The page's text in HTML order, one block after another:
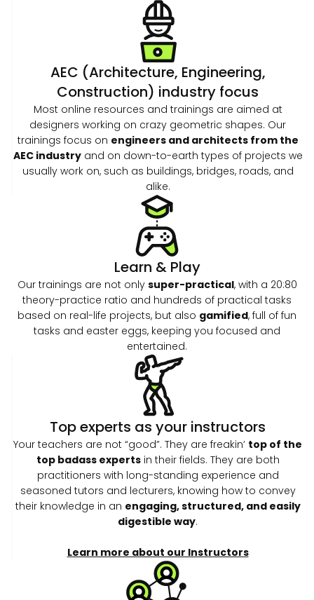
AEC (Architecture, Engineering,
Construction) industry focus
Most online resources and trainings are aimed at
designers working on crazy geometric shapes. Our
trainings focus on engineers and architects from the
AEC industryand on down-to-earth types of projects we
usually work on, such as buildings, bridges, roads, and
alike.
Learn & Play
Our trainings are not only super-practical, with a 20:80
theory-practice ratio and hundreds of practical tasks
based on real-life projects, but also gamified, full of fun
tasks and easter eggs, keeping you focused and
entertained.
Top experts as your instructors
Your teachers are not “good”. They are freakin’ top of the
top badass expertsin their fields. They are both
practitioners with long-standing experience and
seasoned tutors and lecturers, knowing how to convey
their knowledge in an engaging, structured, and easily
digestible way.
Learn more about our Instructors